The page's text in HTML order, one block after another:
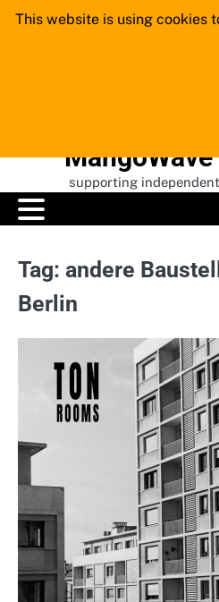
Skip
supporting
Tag: andere
Berlin
This website is using cookies